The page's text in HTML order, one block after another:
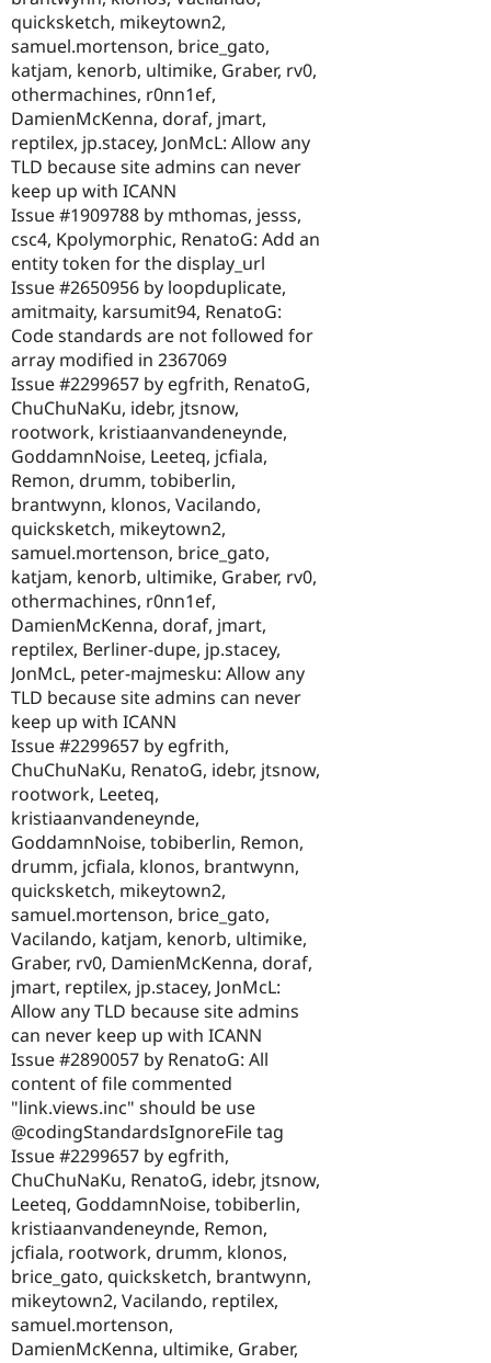
quicksketch, mikeytown2,
samuel.mortenson, brice_gato,
katjam, kenorb, ultimike, Graber, rv0,
othermachines, r0nn1ef,
DamienMcKenna, doraf, jmart,
reptilex, jp.stacey, JonMcL: Allow any
TLD because site admins can never
keep up with ICANN
Issue #1909788 by mthomas, jesss,
csc4, Kpolymorphic, RenatoG: Add an
entity token for the display_url
Issue #2650956 by loopduplicate,
amitmaity, karsumit94, RenatoG:
Code standards are not followed for
array modified in 2367069
Issue #2299657 by egfrith, RenatoG,
ChuChuNaKu, idebr, jtsnow,
rootwork, kristiaanvandeneynde,
GoddamnNoise, Leeteq, jcfiala,
Remon, drumm, tobiberlin,
brantwynn, klonos, Vacilando,
quicksketch, mikeytown2,
samuel.mortenson, brice_gato,
katjam, kenorb, ultimike, Graber, rv0,
othermachines, r0nn1ef,
DamienMcKenna, doraf, jmart,
reptilex, Berliner-dupe, jp.stacey,
JonMcL, peter-majmesku: Allow any
TLD because site admins can never
keep up with ICANN
Issue #2299657 by egfrith,
ChuChuNaKu, RenatoG, idebr, jtsnow,
rootwork, Leeteq,
kristiaanvandeneynde,
GoddamnNoise, tobiberlin, Remon,
drumm, jcfiala, klonos, brantwynn,
quicksketch, mikeytown2,
samuel.mortenson, brice_gato,
Vacilando, katjam, kenorb, ultimike,
Graber, rv0, DamienMcKenna, doraf,
jmart, reptilex, jp.stacey, JonMcL:
Allow any TLD because site admins
can never keep up with ICANN
Issue #2890057 by RenatoG: All
content of file commented
"link.views.inc" should be use
@codingStandardsIgnoreFile tag
Issue #2299657 by egfrith,
ChuChuNaKu, RenatoG, idebr, jtsnow,
Leeteq, GoddamnNoise, tobiberlin,
kristiaanvandeneynde, Remon,
jcfiala, rootwork, drumm, klonos,
brice_gato, quicksketch, brantwynn,
mikeytown2, Vacilando, reptilex,
samuel.mortenson,
DamienMcKenna, ultimike, Graber,